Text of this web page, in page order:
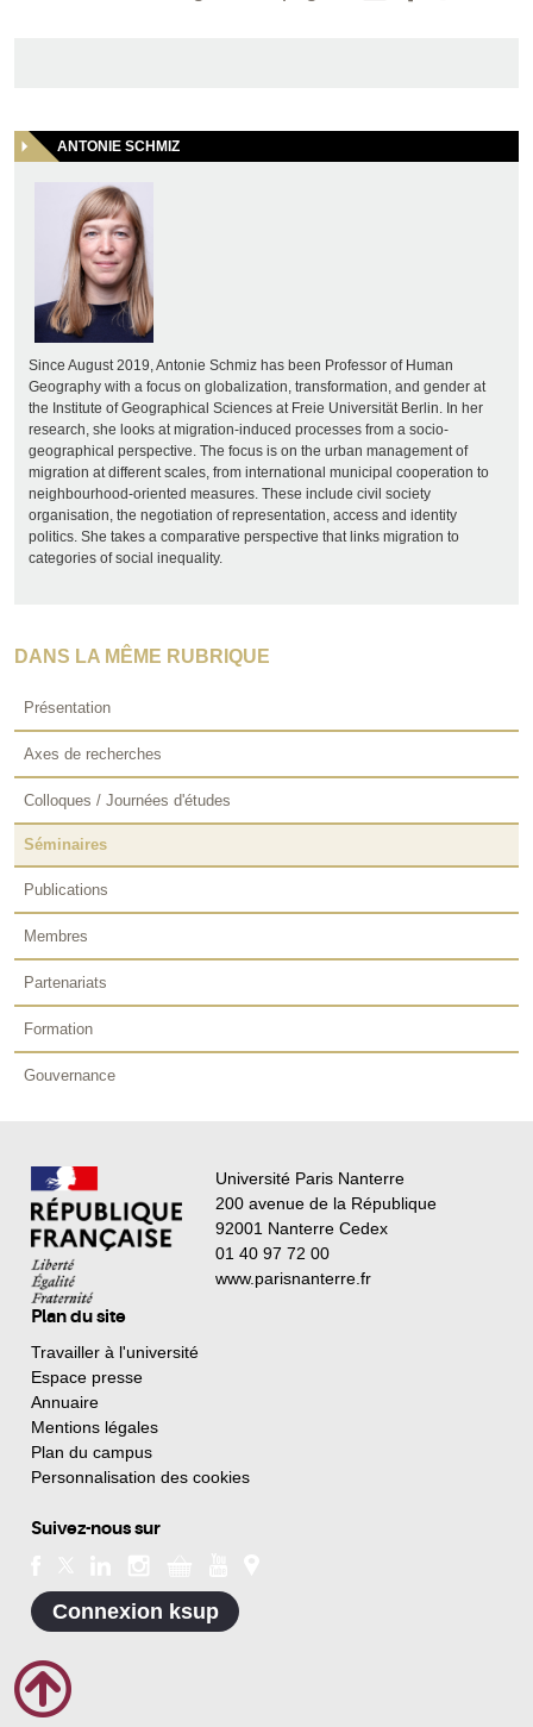
ANTONIE SCHMIZ
Since August 2019, Antonie Schmiz has been Professor of Human
Geography with a focus on globalization, transformation, and gender at
the Institute of Geographical Sciences at Freie Universität Berlin. In her
research, she looks at migration-induced processes from a socio-
geographical perspective. The focus is on the urban management of
migration at different scales, from international municipal cooperation to
neighbourhood-oriented measures. These include civil society
organisation, the negotiation of representation, access and identity
politics. She takes a comparative perspective that links migration to
categories of social inequality.
DANS LA MÊME RUBRIQUE
Présentation
Axes de recherches
Colloques / Journées d'études
Séminaires
Publications
Membres
Partenariats
Formation
Gouvernance
Université Paris Nanterre
200 avenue de la République
92001 Nanterre Cedex
01 40 97 72 00
www.parisnanterre.fr
Plan du site
Travailler à l'université
Espace presse
Annuaire
Mentions légales
Plan du campus
Personnalisation des cookies
Suivez-nous sur
Connexion ksup